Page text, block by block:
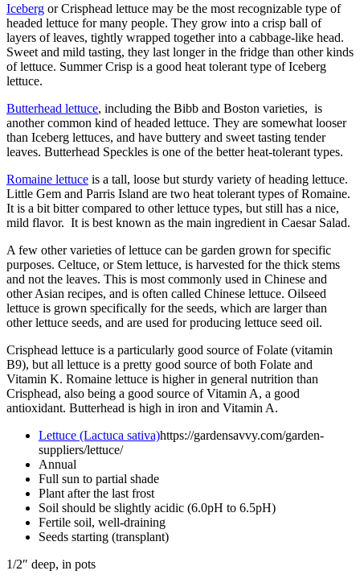
Iceberg or Crisphead lettuce may be the most recognizable type of
headed lettuce for many people. They grow into a crisp ball of
layers of leaves, tightly wrapped together into a cabbage-like head.
Sweet and mild tasting, they last longer in the fridge than other kinds
of lettuce. Summer Crisp is a good heat tolerant type of Iceberg
lettuce.
Butterhead lettuce, including the Bibb and Boston varieties, is
another common kind of headed lettuce. They are somewhat looser
than Iceberg lettuces, and have buttery and sweet tasting tender
leaves. Butterhead Speckles is one of the better heat-tolerant types.
Romaine lettuce is a tall, loose but sturdy variety of heading lettuce.
Little Gem and Parris Island are two heat tolerant types of Romaine.
It is a bit bitter compared to other lettuce types, but still has a nice,
mild flavor. It is best known as the main ingredient in Caesar Salad.
A few other varieties of lettuce can be garden grown for specific
purposes. Celtuce, or Stem lettuce, is harvested for the thick stems
and not the leaves. This is most commonly used in Chinese and
other Asian recipes, and is often called Chinese lettuce. Oilseed
lettuce is grown specifically for the seeds, which are larger than
other lettuce seeds, and are used for producing lettuce seed oil.
Crisphead lettuce is a particularly good source of Folate (vitamin
B9), but all lettuce is a pretty good source of both Folate and
Vitamin K. Romaine lettuce is higher in general nutrition than
Crisphead, also being a good source of Vitamin A, a good
antioxidant. Butterhead is high in iron and Vitamin A.
Lettuce (Lactuca sativa)https://gardensavvy.com/garden-
suppliers/lettuce/
Annual
Full sun to partial shade
Plant after the last frost
Soil should be slightly acidic (6.0pH to 6.5pH)
Fertile soil, well-draining
Seeds starting (transplant)
1/2″ deep, in pots